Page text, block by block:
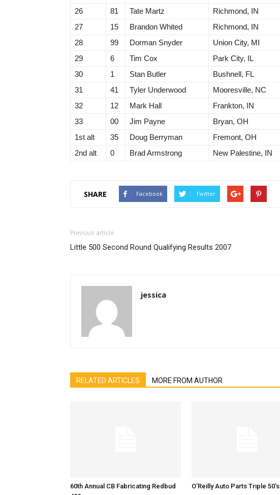
26
81 Tate Martz Richmond, IN
27
15 Brandon Whited Richmond, IN
28
99 Dorman Snyder Union City, MI
29
6 Tim Cox Park City, IL
30
1 Stan Butler Bushnell, FL
31
41 Tyler Underwood Mooresville, NC
32
12 Mark Hall Frankton, IN
33
00 Jim Payne Bryan, OH
1st alt
35 Doug Berryman Fremont, OH
2nd alt
0 Brad Armstrong New Palestine, IN
SHARE Facebook Twitter
Previous article
Little 500 Second Round Qualifying Results 2007
jessica
RELATED ARTICLES MORE FROM AUTHOR
60th Annual CB Fabricating Redbud
O’Reilly Auto Parts Triple 50’s